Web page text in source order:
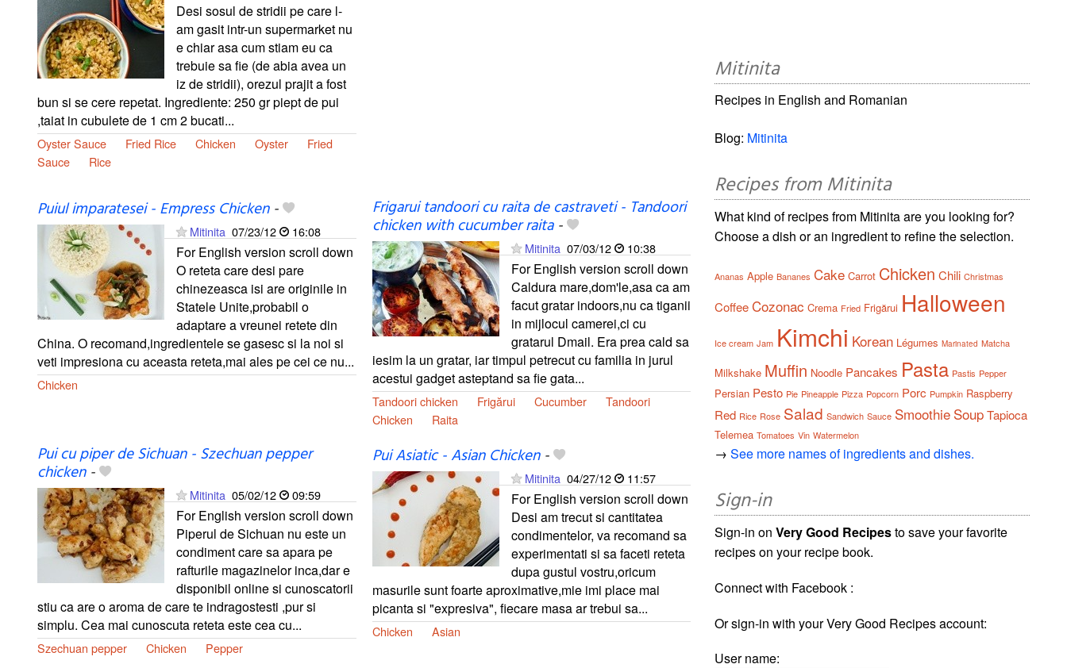
Desi sosul de stridii pe care l-
am gasit intr-un supermarket nu
e chiar asa cum stiam eu ca
trebuie sa fie (de abia avea un
iz de stridii), orezul prajit a fost
bun si se cere repetat. Ingrediente: 250 gr piept de pui
,taiat in cubulete de 1 cm 2 bucati...
Oyster Sauce Fried Rice Chicken Oyster
Fried
Sauce
Rice
Puiul imparatesei - Empress Chicken-
Mitinita 07/23/12 16:08
For English version scroll down
O reteta care desi pare
chinezeasca isi are originile in
Statele Unite,probabil o
adaptare a vreunei retete din
China. O recomand,ingredientele se gasesc si la noi si
veti impresiona cu aceasta reteta,mai ales pe cei ce nu...
Chicken
Frigarui tandoori cu raita de castraveti - Tandoori
chicken with cucumber raita-
Mitinita 07/03/12 10:38
For English version scroll down
Caldura mare,dom'le,asa ca am
facut gratar indoors,nu ca tiganii
in mijlocul camerei,ci cu
gratarul Dmail. Era prea cald sa
iesim la un gratar, iar timpul petrecut cu familia in jurul
acestui gadget asteptand sa fie gata...
Tandoori chicken Frigărui Cucumber
Tandoori
Chicken
Raita
Pui cu piper de Sichuan - Szechuan pepper
chicken-
Mitinita 05/02/12 09:59
For English version scroll down
Piperul de Sichuan nu este un
condiment care sa apara pe
rafturile magazinelor inca,dar e
disponibil online si cunoscatorii
stiu ca are o aroma de care te indragostesti ,pur si
simplu. Cea mai cunoscuta reteta este cea cu...
Szechuan pepper Chicken Pepper
Pui Asiatic - Asian Chicken-
Mitinita 04/27/12 11:57
For English version scroll down
Desi am trecut si cantitatea
condimentelor, va recomand sa
experimentati si sa faceti reteta
dupa gustul vostru,oricum
masurile sunt foarte aproximative,mie imi place mai
picanta si "expresiva", fiecare masa ar trebui sa...
Chicken Asian
Mitinita
Recipes in English and Romanian
Blog: Mitinita
Recipes from Mitinita
What kind of recipes from Mitinita are you looking for?
Choose a dish or an ingredient to refine the selection.
Ananas Apple Bananes Cake Carrot Chicken Chili Christmas
Coffee Cozonac Crema Fried Frigărui Halloween
Ice cream Jam Kimchi Korean Légumes Marinated Matcha
Milkshake Muffin Noodle Pancakes Pasta Pastis Pepper
Persian Pesto Pie Pineapple Pizza Popcorn Porc Pumpkin Raspberry
Red Rice Rose Salad Sandwich Sauce Smoothie Soup Tapioca
Telemea Tomatoes Vin Watermelon
→See more names of ingredients and dishes.
Sign-in
Sign-in onVery Good Recipesto save your favorite
recipes on your recipe book.
Connect with Facebook :
Or sign-in with your Very Good Recipes account:
User name: